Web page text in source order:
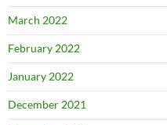
March 2022
February 2022
January 2022
December 2021